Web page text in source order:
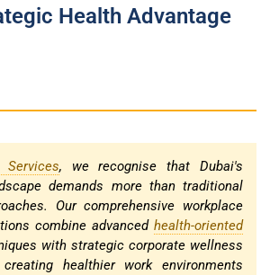
Health Advantage
Services, we recognise that Dubai's
demands more than traditional
Our comprehensive workplace
combine advanced health-oriented
with strategic corporate wellness
creating healthier work environments